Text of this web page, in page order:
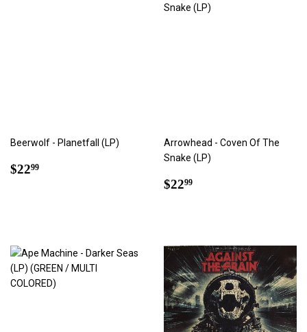
Beerwolf - Planetfall (LP)
Regular
$2299
Arrowhead - Coven Of The
Snake (LP)
Regular
$2299